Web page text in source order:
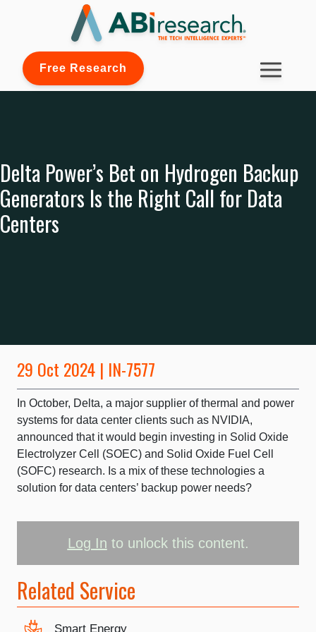
Free Research
Delta Power’s Bet on Hydrogen Backup
Generators Is the Right Call for Data
Centers
29 Oct 2024 | IN-7577
In October, Delta, a major supplier of thermal and power
systems for data center clients such as NVIDIA,
announced that it would begin investing in Solid Oxide
Electrolyzer Cell (SOEC) and Solid Oxide Fuel Cell
(SOFC) research. Is a mix of these technologies a
solution for data centers’ backup power needs?
Log In to unlock this content.
Related Service
Smart Energy